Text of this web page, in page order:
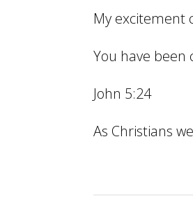
My excitement
You have been
John 5:24
As Christians